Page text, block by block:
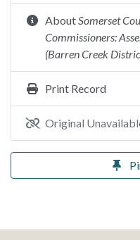
AboutSomerset
Commissioners:
(Barren Creek
Print Record
Original